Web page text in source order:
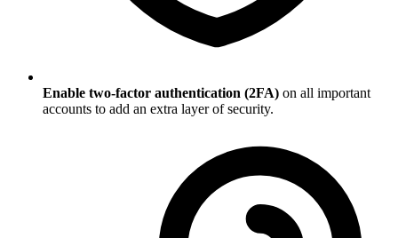
Enable two-factor authentication (2FA) on all important
accounts to add an extra layer of security.